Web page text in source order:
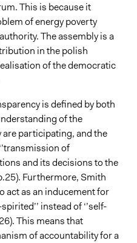
This is because it
of energy poverty
The assembly is a
in the polish
of the democratic
is defined by both
of the
participating, and the
of
and its decisions to the
Furthermore, Smith
act as an inducement for
instead of ‘’self-
This means that
of accountability for a